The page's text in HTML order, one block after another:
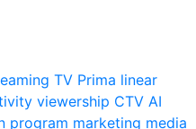
TV Prima linear
viewership CTV AI
program marketing media